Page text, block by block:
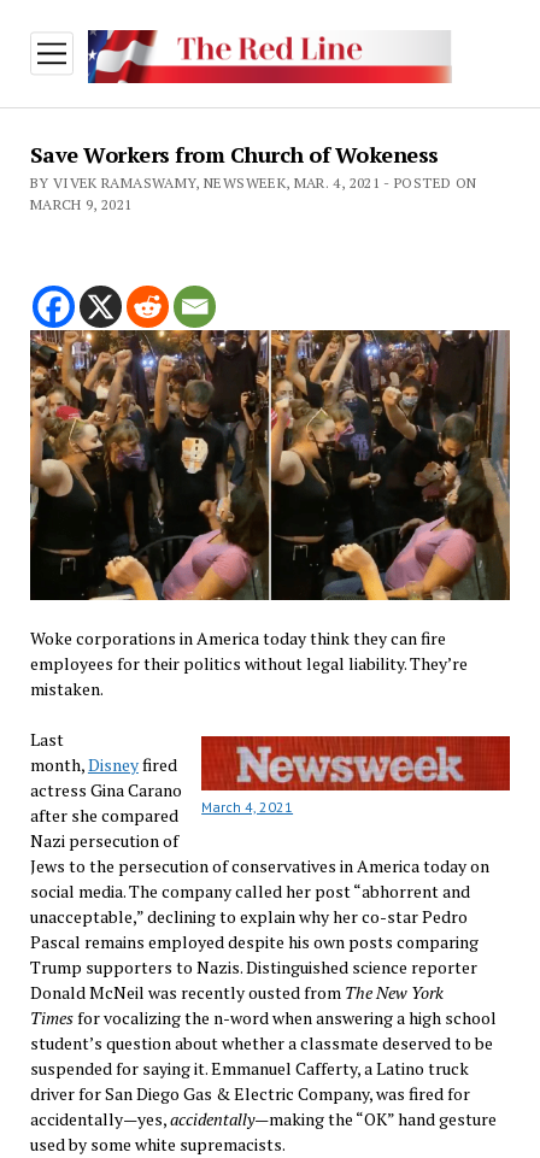
open
menu
Save Workers from Church of Wokeness
BY VIVEK RAMASWAMY, NEWSWEEK, MAR. 4, 2021 - POSTED ON
MARCH 9, 2021
Woke corporations in America today think they can fire
employees for their politics without legal liability. They’re
mistaken.
March 4, 2021
Last
month,Disneyfired
actress Gina Carano
after she compared
Nazi persecution of
Jews to the persecution of conservatives in America today on
social media. The company called her post “abhorrent and
unacceptable,” declining to explain why her co-star Pedro
Pascal remains employed despite his own posts comparing
Trump supporters to Nazis. Distinguished science reporter
Donald McNeil was recently ousted from The New York
Timesfor vocalizing the n-word when answering a high school
student’s question about whether a classmate deserved to be
suspended for saying it. Emmanuel Cafferty, a Latino truck
driver for San Diego Gas & Electric Company, was fired for
accidentally—yes,accidentally—making the “OK” hand gesture
used by some white supremacists.